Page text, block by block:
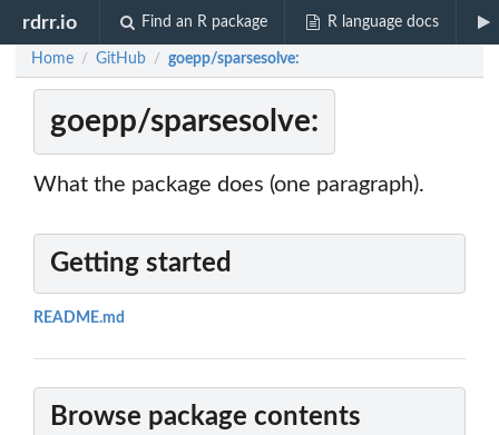
rdrr.io Find an R package R language docs
Home / GitHub / goepp/sparsesolve:
goepp/sparsesolve:
What the package does (one paragraph).
Getting started
README.md
Browse package contents